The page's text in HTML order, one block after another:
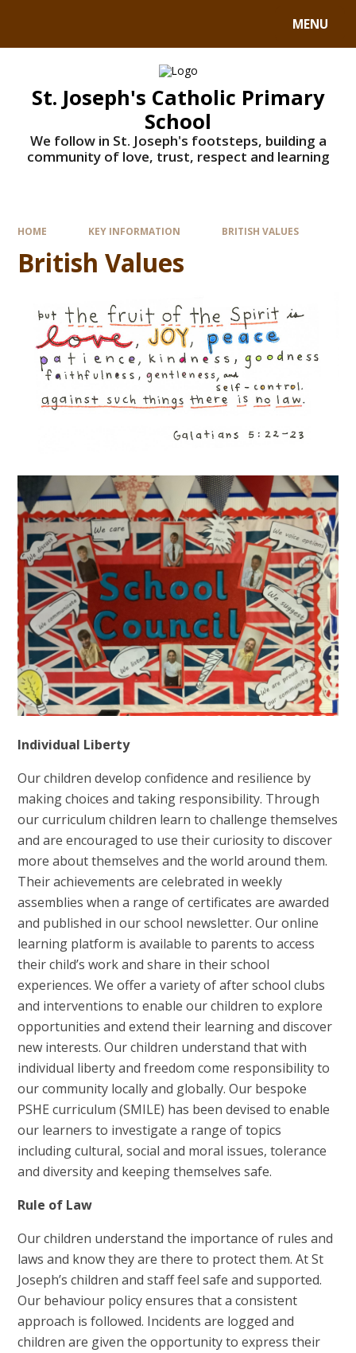
MENU
St. Joseph's Catholic Primary
School
We follow in St. Joseph's footsteps, building a
community of love, trust, respect and learning
HOME KEY INFORMATION BRITISH VALUES
British Values
Individual Liberty
Our children develop confidence and resilience by
making choices and taking responsibility. Through
our curriculum children learn to challenge themselves
and are encouraged to use their curiosity to discover
more about themselves and the world around them.
Their achievements are celebrated in weekly
assemblies when a range of certificates are awarded
and published in our school newsletter. Our online
learning platform is available to parents to access
their child’s work and share in their school
experiences. We offer a variety of after school clubs
and interventions to enable our children to explore
opportunities and extend their learning and discover
new interests. Our children understand that with
individual liberty and freedom come responsibility to
our community locally and globally. Our bespoke
PSHE curriculum (SMILE) has been devised to enable
our learners to investigate a range of topics
including cultural, social and moral issues, tolerance
and diversity and keeping themselves safe.
Rule of Law
Our children understand the importance of rules and
laws and know they are there to protect them. At St
Joseph’s children and staff feel safe and supported.
Our behaviour policy ensures that a consistent
approach is followed. Incidents are logged and
children are given the opportunity to express their